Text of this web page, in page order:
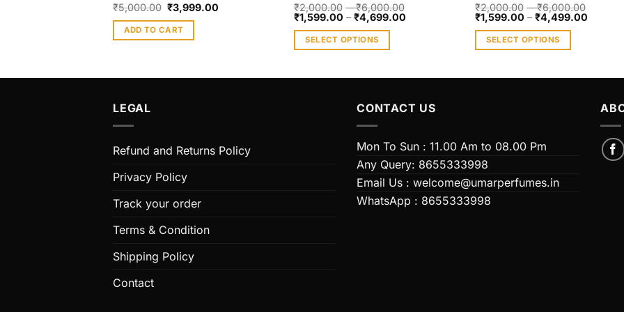
₹5,000.00 ₹3,999.00
ADD TO CART
₹2,000.00 –₹6,000.00
₹1,599.00 –₹4,699.00
SELECT OPTIONS
₹2,000.00 –₹6,000.00
₹1,599.00 –₹4,499.00
SELECT OPTIONS
options
may
be
chosen
LEGAL
Refund and Returns Policy
Privacy Policy
Track your order
Terms & Condition
Shipping Policy
Contact
CONTACT US
Mon To Sun : 11.00 Am to 08.00 Pm
Any Query: 8655333998
Email Us : welcome@umarperfumes.in
WhatsApp : 8655333998